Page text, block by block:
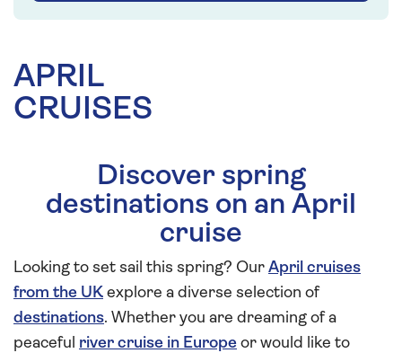
APRIL
CRUISES
Discover spring
destinations on an April
cruise
Looking to set sail this spring? Our April cruises
from the UK explore a diverse selection of
destinations. Whether you are dreaming of a
peaceful river cruise in Europe or would like to